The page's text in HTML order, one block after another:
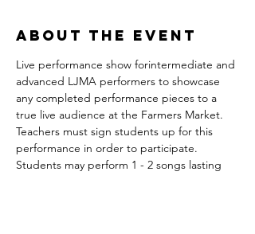
About the event
Live performance show forintermediate and
advanced LJMA performers to showcase
any completed performance pieces to a
true live audience at the Farmers Market.
Teachers must sign students up for this
performance in order to participate.
Students may perform 1 - 2 songs lasting